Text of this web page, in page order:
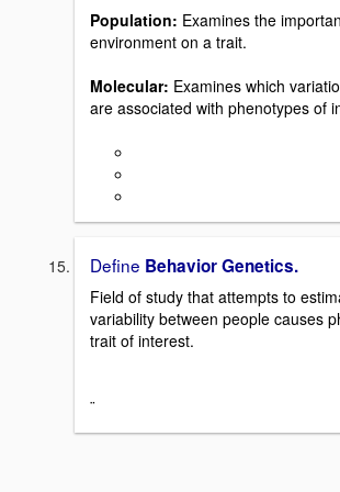
Population: Examines the
environment on a trait.
Molecular: Examines which
are associated with phenotypes of
Define Behavior Genetics.
Field of study that attempts to
variability between people causes
trait of interest.
¨